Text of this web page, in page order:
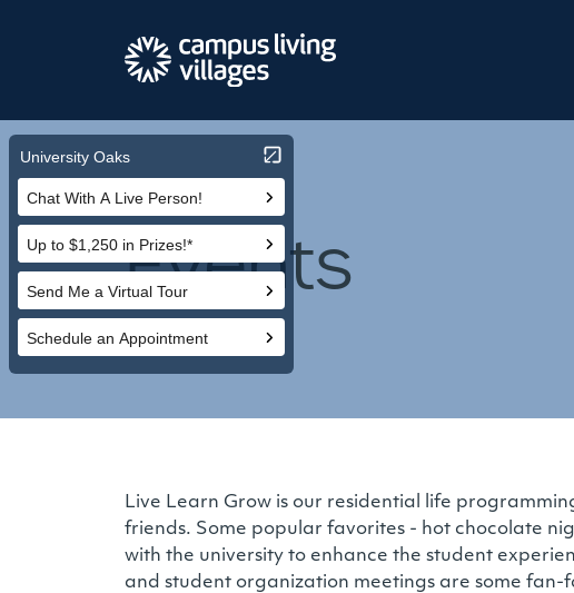
Events
Live Learn Grow is our residential life
friends. Some popular favorites - hot chocolate
with the university to enhance the student
and student organization meetings are some fan-